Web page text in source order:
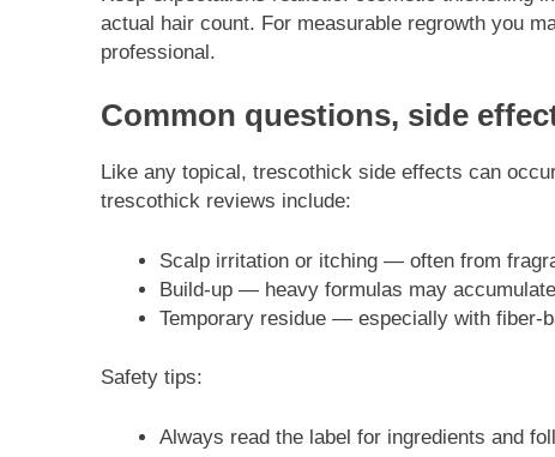
actual hair count. For measurable regrowth you
professional.
Common questions, side
Like any topical, trescothick side effects can
trescothick reviews include:
Scalp irritation or itching — often from
Build-up — heavy formulas may
Temporary residue — especially with fiber-
Safety tips:
Always read the label for ingredients and